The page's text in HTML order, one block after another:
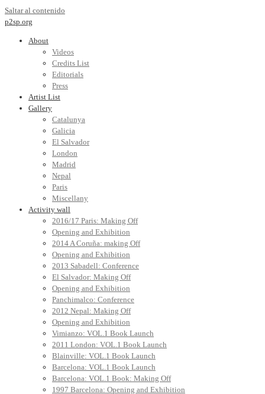
Saltar al contenido
p2sp.org
About
Videos
Credits List
Editorials
Press
Artist List
Gallery
Catalunya
Galicia
El Salvador
London
Madrid
Nepal
Paris
Miscellany
Activity wall
2016/17 Paris: Making Off
Opening and Exhibition
2014 A Coruña: making Off
Opening and Exhibition
2013 Sabadell: Conference
El Salvador: Making Off
Opening and Exhibition
Panchimalco: Conference
2012 Nepal: Making Off
Opening and Exhibition
Vimianzo: VOL.1 Book Launch
2011 London: VOL.1 Book Launch
Blainville: VOL.1 Book Launch
Barcelona: VOL.1 Book Launch
Barcelona: VOL.1 Book: Making Off
1997 Barcelona: Opening and Exhibition